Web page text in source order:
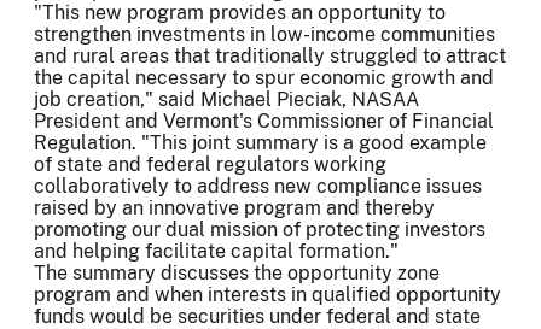
"This new program provides an opportunity to
strengthen investments in low-income communities
and rural areas that traditionally struggled to attract
the capital necessary to spur economic growth and
job creation," said Michael Pieciak, NASAA
President and Vermont's Commissioner of Financial
Regulation. "This joint summary is a good example
of state and federal regulators working
collaboratively to address new compliance issues
raised by an innovative program and thereby
promoting our dual mission of protecting investors
and helping facilitate capital formation."
The summary discusses the opportunity zone
program and when interests in qualified opportunity
funds would be securities under federal and state